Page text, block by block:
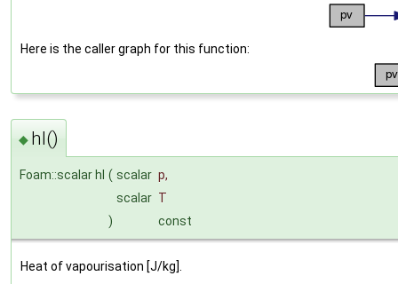
Here is the caller graph for this function:
◆ hl()
Foam::scalar hl ( scalar p,
scalar T
)
const
Heat of vapourisation [J/kg].